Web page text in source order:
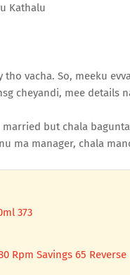
Kathalu
vacha. So, meeku
cheyandi, mee details
but chala
ma manager, chala
373
Rpm Savings 65 Reverse